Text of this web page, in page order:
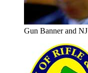
Gun Banner and